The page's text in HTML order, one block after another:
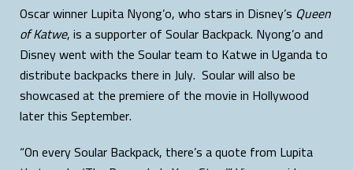
Oscar winner Lupita Nyong’o, who stars in Disney’s Queen
of Katwe, is a supporter of Soular Backpack. Nyong’o and
Disney went with the Soular team to Katwe in Uganda to
distribute backpacks there in July. Soular will also be
showcased at the premiere of the movie in Hollywood
later this September.
“On every Soular Backpack, there’s a quote from Lupita